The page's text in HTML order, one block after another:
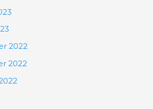
2022
2022